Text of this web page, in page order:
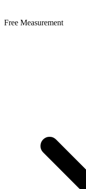
Free Measurement